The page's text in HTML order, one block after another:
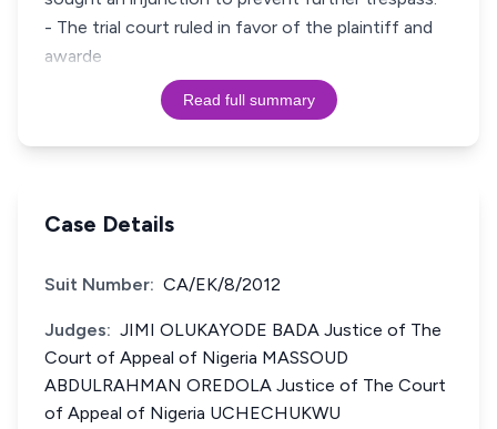
- The trial court ruled in favor of the plaintiff and
awarde
Read full summary
Case Details
Suit Number: CA/EK/8/2012
Judges: JIMI OLUKAYODE BADA Justice of The
Court of Appeal of Nigeria MASSOUD
ABDULRAHMAN OREDOLA Justice of The Court
of Appeal of Nigeria UCHECHUKWU